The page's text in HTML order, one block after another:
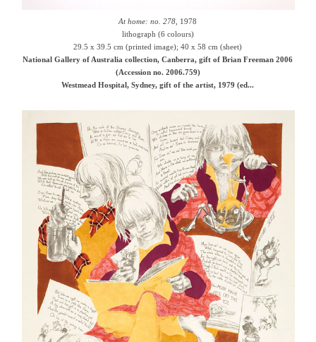
At home: no. 278 , 1978
lithograph (6 colours)
29.5 x 39.5 cm (printed image); 40 x 58 cm (sheet)
National Gallery of Australia collection, Canberra, gift of Brian Freeman 2006
(Accession no. 2006.759)
Westmead Hospital, Sydney, gift of the artist, 1979 (ed...